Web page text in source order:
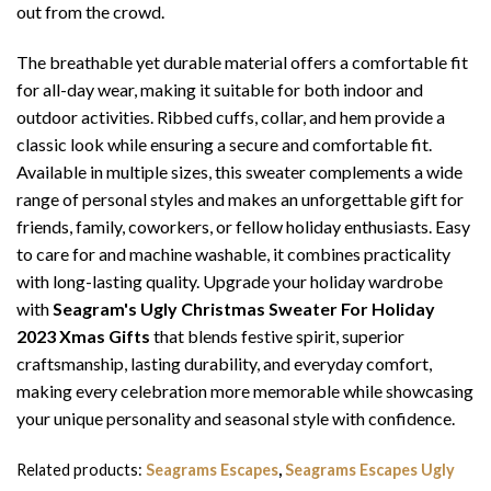
out from the crowd.
The breathable yet durable material offers a comfortable fit
for all-day wear, making it suitable for both indoor and
outdoor activities. Ribbed cuffs, collar, and hem provide a
classic look while ensuring a secure and comfortable fit.
Available in multiple sizes, this sweater complements a wide
range of personal styles and makes an unforgettable gift for
friends, family, coworkers, or fellow holiday enthusiasts. Easy
to care for and machine washable, it combines practicality
with long-lasting quality. Upgrade your holiday wardrobe
withSeagram's Ugly Christmas Sweater For Holiday
2023 Xmas Gifts that blends festive spirit, superior
craftsmanship, lasting durability, and everyday comfort,
making every celebration more memorable while showcasing
your unique personality and seasonal style with confidence.
Related products: Seagrams Escapes,Seagrams Escapes Ugly